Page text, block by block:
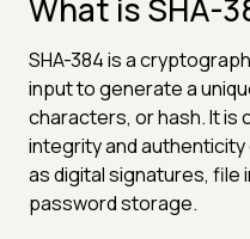
What is SHA-
SHA-384 is a
input to generate a
characters, or hash. It is
integrity and
as digital signatures, file
password storage.